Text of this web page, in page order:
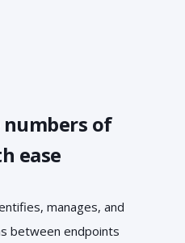
of
ease
manages, and
between endpoints